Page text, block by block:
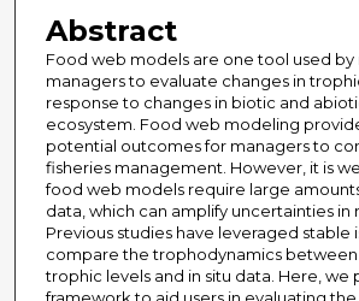
Abstract
Food web models are one tool used by
managers to evaluate changes in
response to changes in biotic and
ecosystem. Food web modeling
potential outcomes for managers to
fisheries management. However, it is
food web models require large
data, which can amplify uncertainties in
Previous studies have leveraged stable
compare the trophodynamics
trophic levels and in situ data. Here, we